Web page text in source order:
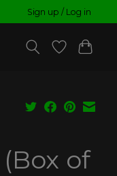
Sign up / Log in
of